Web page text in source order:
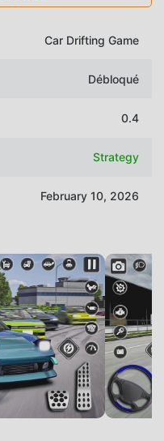
Car Drifting Game
Débloqué
0.4
Strategy
February 10, 2026